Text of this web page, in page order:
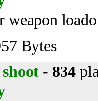
weapon
Bytes
shoot - 834